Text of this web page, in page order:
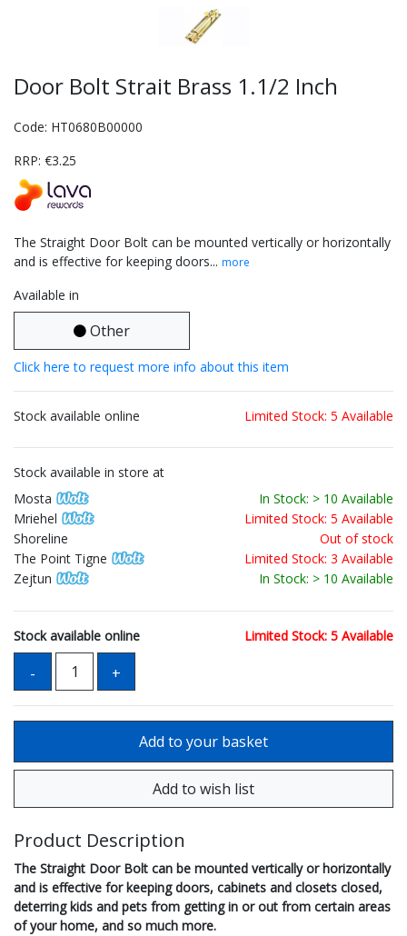
Door Bolt Strait Brass 1.1/2 Inch
Code: HT0680B00000
RRP: €3.25
The Straight Door Bolt can be mounted vertically or horizontally
and is effective for keeping doors... more
Available in
Other
Click here to request more info about this item
Stock available online Limited Stock: 5 Available
Stock available in store at
Mosta
In Stock: > 10 Available
Mriehel
Limited Stock: 5 Available
Shoreline
Out of stock
The Point Tigne
Limited Stock: 3 Available
Zejtun
In Stock: > 10 Available
Stock available online Limited Stock: 5 Available
Product Description
The Straight Door Bolt can be mounted vertically or horizontally
and is effective for keeping doors, cabinets and closets closed,
deterring kids and pets from getting in or out from certain areas
of your home, and so much more.